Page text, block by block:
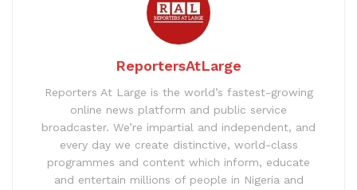
ReportersAtLarge
Reporters At Large is the world’s fastest-growing
online news platform and public service
broadcaster. We’re impartial and independent, and
every day we create distinctive, world-class
programmes and content which inform, educate
and entertain millions of people in Nigeria and